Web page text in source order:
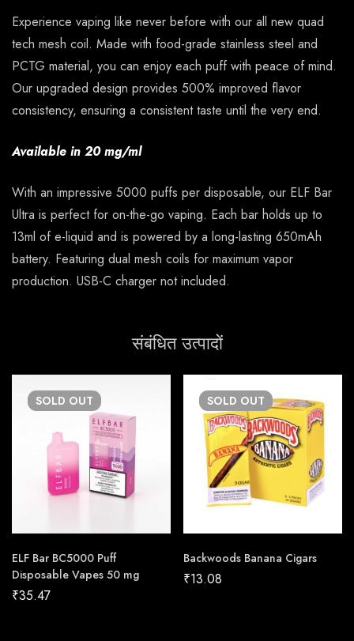
Experience vaping like never before with our all new quad
tech mesh coil. Made with food-grade stainless steel and
PCTG material, you can enjoy each puff with peace of mind.
Our upgraded design provides 500% improved flavor
consistency, ensuring a consistent taste until the very end.
Available in 20 mg/ml
With an impressive 5000 puffs per disposable, our ELF Bar
Ultra is perfect for on-the-go vaping. Each bar holds up to
13ml of e-liquid and is powered by a long-lasting 650mAh
battery. Featuring dual mesh coils for maximum vapor
production. USB-C charger not included.
संबंधित उत्पादों
SOLD OUT
ELF Bar BC5000 Puff
Disposable Vapes 50 mg
₹35.47
SOLD OUT
Backwoods Banana Cigars
₹13.08